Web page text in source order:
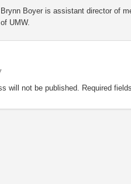
Brynn Boyer is assistant director of
of UMW.
will not be published. Required